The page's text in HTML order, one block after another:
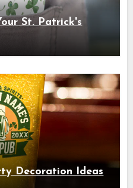
St. Patrick's
Decoration Ideas